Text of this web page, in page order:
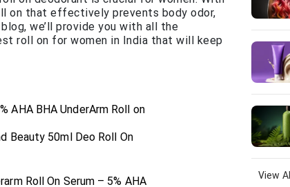
on that effectively prevents body odor,
we’ll provide you with all the
roll on for women in India that will keep
AHA BHA UnderArm Roll on
Beauty 50ml Deo Roll On
Roll On Serum – 5% AHA View All